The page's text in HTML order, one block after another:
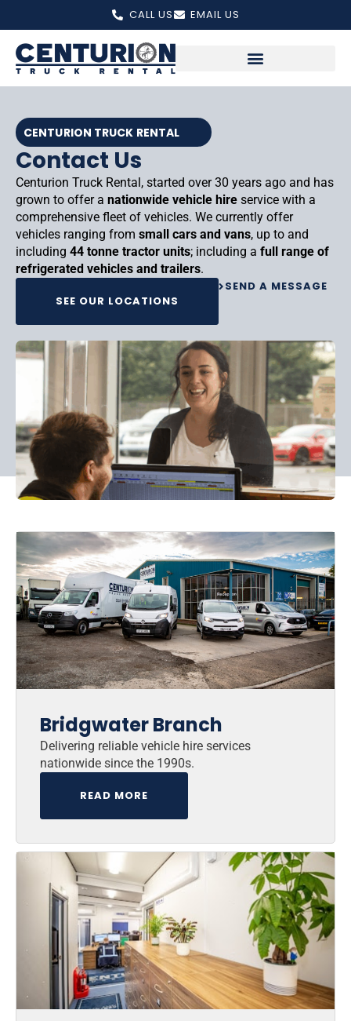
content
CALL US EMAIL US
CENTURION TRUCK RENTAL
Contact Us
Centurion Truck Rental, started over 30 years ago and has
grown to offer a nationwide vehicle hire service with a
comprehensive fleet of vehicles. We currently offer
vehicles ranging from small cars and vans, up to and
including 44 tonne tractor units; including a full range of
refrigerated vehicles and trailers.
SEE OUR LOCATIONS
SEND A MESSAGE
Bridgwater Branch
Delivering reliable vehicle hire services
nationwide since the 1990s.
READ MORE